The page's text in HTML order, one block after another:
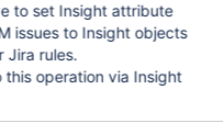
to set Insight attribute
issues to Insight objects
Jira rules.
this operation via Insight